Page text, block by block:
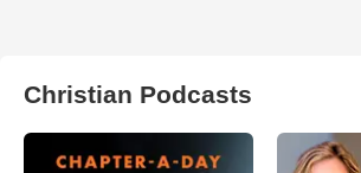
Christian Podcasts